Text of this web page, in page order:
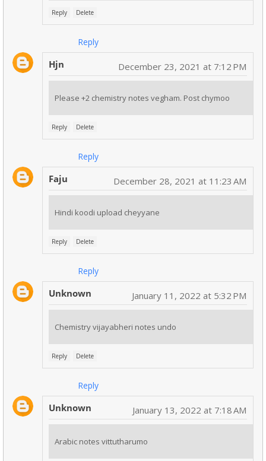
Reply Delete
Reply
Hjn December 23, 2021 at 7:12 PM
Please +2 chemistry notes vegham. Post chymoo
Reply Delete
Reply
Faju December 28, 2021 at 11:23 AM
Hindi koodi upload cheyyane
Reply Delete
Reply
Unknown January 11, 2022 at 5:32 PM
Chemistry vijayabheri notes undo
Reply Delete
Reply
Unknown January 13, 2022 at 7:18 AM
Arabic notes vittutharumo